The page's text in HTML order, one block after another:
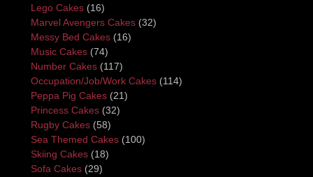
Lego Cakes (16)
Marvel Avengers Cakes (32)
Messy Bed Cakes (16)
Music Cakes (74)
Number Cakes (117)
Occupation/Job/Work Cakes (114)
Peppa Pig Cakes (21)
Princess Cakes (32)
Rugby Cakes (58)
Sea Themed Cakes (100)
Skiing Cakes (18)
Sofa Cakes (29)